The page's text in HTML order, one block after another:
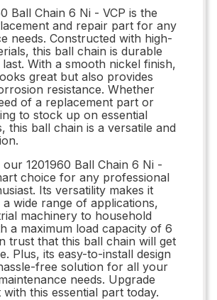
Ball Chain 6 Ni - VCP is the
and repair part for any
needs. Constructed with high-
this ball chain is durable
With a smooth nickel finish,
great but also provides
resistance. Whether
of a replacement part or
to stock up on essential
this ball chain is a versatile and
our 1201960 Ball Chain 6 Ni -
choice for any professional
Its versatility makes it
wide range of applications,
machinery to household
a maximum load capacity of 6
trust that this ball chain will get
Plus, its easy-to-install design
free solution for all your
needs. Upgrade
this essential part today.